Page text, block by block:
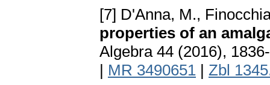
[7] D'Anna, M.,
properties of an
Algebra 44 (2016),
| MR 3490651 | Zbl